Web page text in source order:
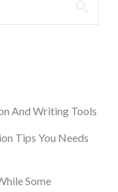
And Writing Tools
Tips You Needs
Some